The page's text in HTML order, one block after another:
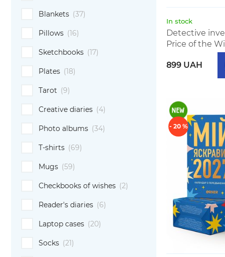
Blankets (37)
Pillows (16)
Sketchbooks (17)
Plates (18)
Tarot (9)
Creative diaries (4)
Photo albums (34)
T-shirts (69)
Mugs (59)
Checkbooks of wishes (2)
Reader's diaries (6)
Laptop cases (20)
Socks (21)
In stock
Detective
Price of the
899 UAH
- 20 %